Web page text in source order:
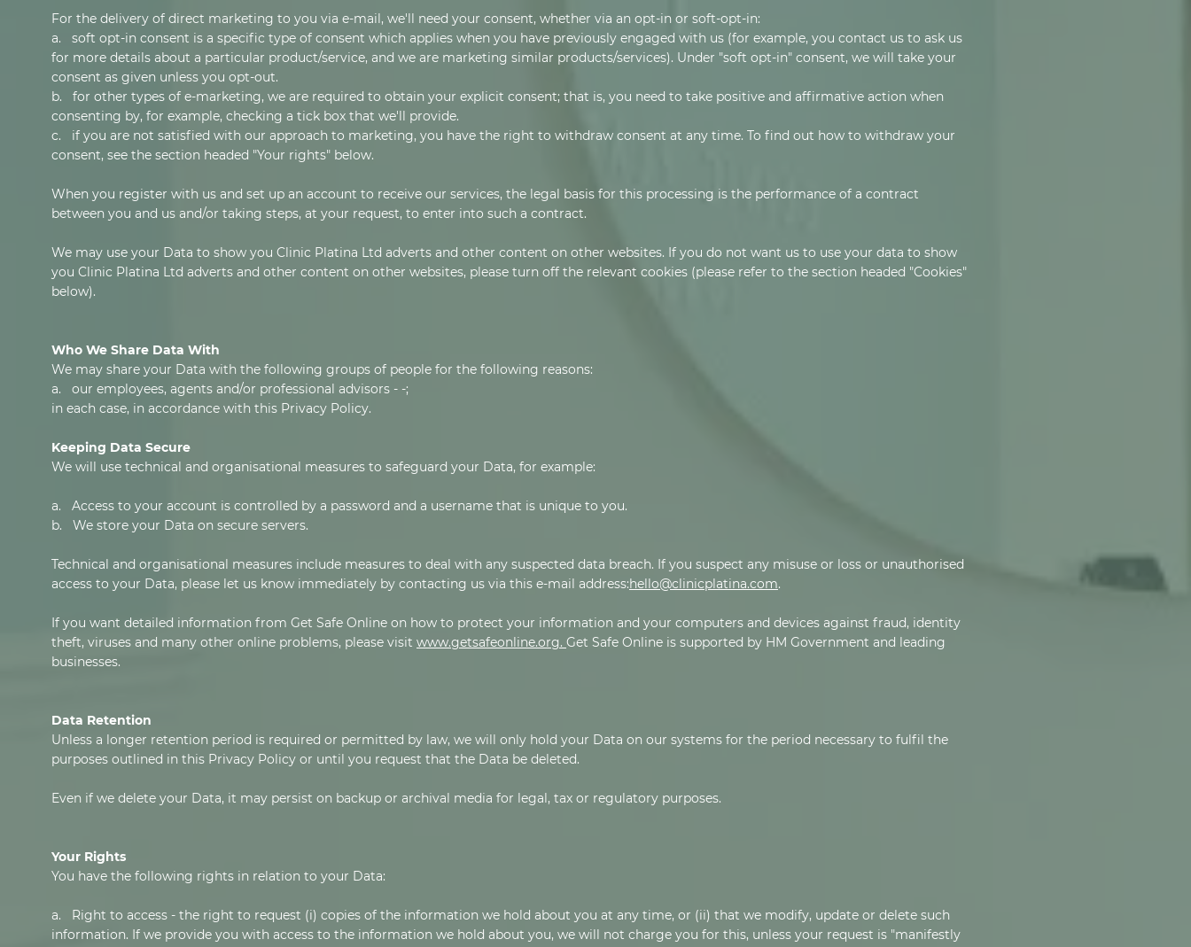
For the delivery of direct marketing to you via e-mail, we'll need your consent, whether via an opt-in or soft-opt-in:
a. soft opt-in consent is a specific type of consent which applies when you have previously engaged with us (for example, you contact us to ask us
for more details about a particular product/service, and we are marketing similar products/services). Under "soft opt-in" consent, we will take your
consent as given unless you opt-out.
b. for other types of e-marketing, we are required to obtain your explicit consent; that is, you need to take positive and affirmative action when
consenting by, for example, checking a tick box that we'll provide.
c. if you are not satisfied with our approach to marketing, you have the right to withdraw consent at any time. To find out how to withdraw your
consent, see the section headed "Your rights" below.
When you register with us and set up an account to receive our services, the legal basis for this processing is the performance of a contract
between you and us and/or taking steps, at your request, to enter into such a contract.
We may use your Data to show you Clinic Platina Ltd adverts and other content on other websites. If you do not want us to use your data to show
you Clinic Platina Ltd adverts and other content on other websites, please turn off the relevant cookies (please refer to the section headed "Cookies"
below).
Who We Share Data With
We may share your Data with the following groups of people for the following reasons:
a. our employees, agents and/or professional advisors - -;
in each case, in accordance with this Privacy Policy.
Keeping Data Secure
We will use technical and organisational measures to safeguard your Data, for example:
a. Access to your account is controlled by a password and a username that is unique to you.
b. We store your Data on secure servers.
Technical and organisational measures include measures to deal with any suspected data breach. If you suspect any misuse or loss or unauthorised
access to your Data, please let us know immediately by contacting us via this e-mail address:hello@clinicplatina.com.
If you want detailed information from Get Safe Online on how to protect your information and your computers and devices against fraud, identity
theft, viruses and many other online problems, please visit www.getsafeonline.org. Get Safe Online is supported by HM Government and leading
businesses.
Data Retention
Unless a longer retention period is required or permitted by law, we will only hold your Data on our systems for the period necessary to fulfil the
purposes outlined in this Privacy Policy or until you request that the Data be deleted.
Even if we delete your Data, it may persist on backup or archival media for legal, tax or regulatory purposes.
Your Rights
You have the following rights in relation to your Data:
a. Right to access - the right to request (i) copies of the information we hold about you at any time, or (ii) that we modify, update or delete such
information. If we provide you with access to the information we hold about you, we will not charge you for this, unless your request is "manifestly